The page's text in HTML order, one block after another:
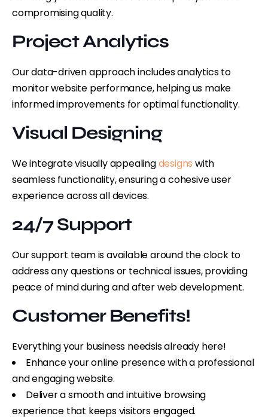
compromising quality.
Project Analytics
Our data-driven approach includes analytics to
monitor website performance, helping us make
informed improvements for optimal functionality.
Visual Designing
We integrate visually appealingdesigns with
seamless functionality, ensuring a cohesive user
experience across all devices.
24/7 Support
Our support team is available around the clock to
address any questions or technical issues, providing
peace of mind during and after web development.
Customer Benefits!
Everything your business needsis already here!
Enhance your online presence with a professional
and engaging website.
Deliver a smooth and intuitive browsing
experience that keeps visitors engaged.